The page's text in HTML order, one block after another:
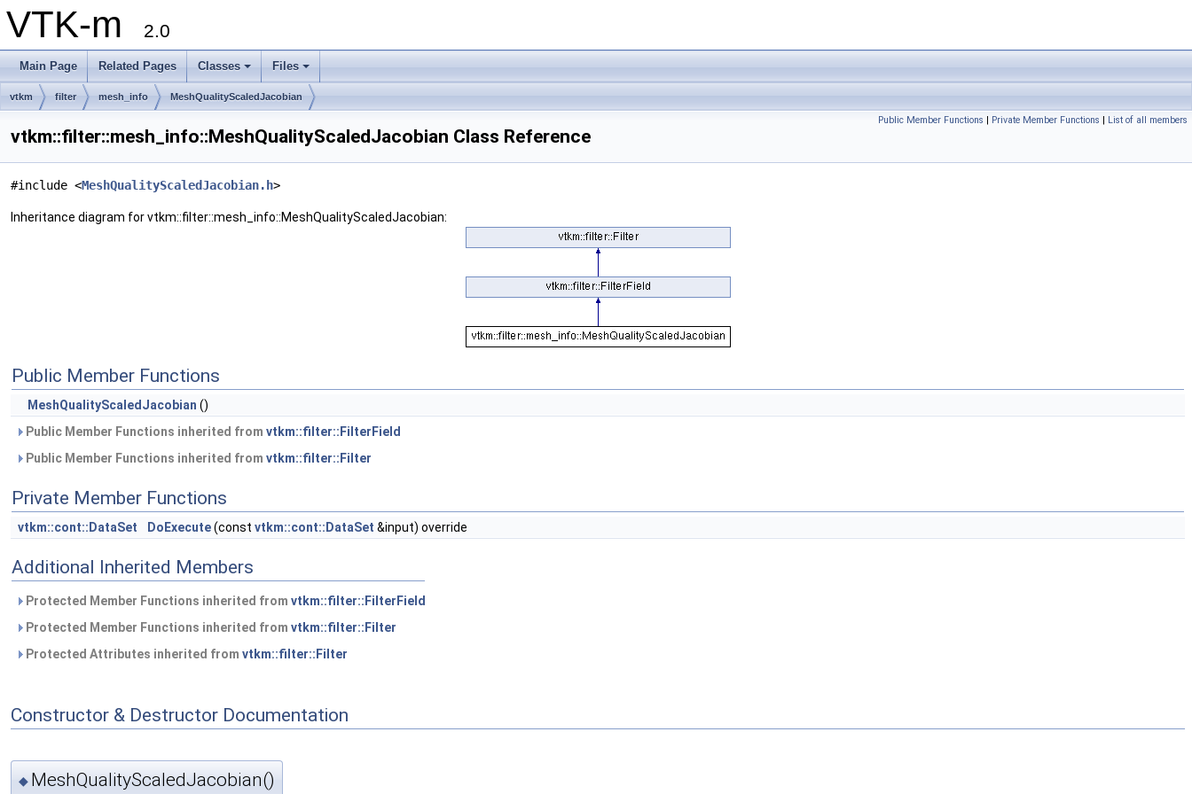
VTK-m 2.0
Main Page Related Pages Classes Files
vtkm filter mesh_info MeshQualityScaledJacobian
Public Member Functions | Private Member Functions | List of all members
vtkm::filter::mesh_info::MeshQualityScaledJacobian Class Reference
#include <MeshQualityScaledJacobian.h>
Inheritance diagram for vtkm::filter::mesh_info::MeshQualityScaledJacobian:
Public Member Functions
MeshQualityScaledJacobian ()
Public Member Functions inherited from vtkm::filter::FilterField
Public Member Functions inherited from vtkm::filter::Filter
Private Member Functions
vtkm::cont::DataSet DoExecute(const vtkm::cont::DataSet &input) override
Additional Inherited Members
Protected Member Functions inherited from vtkm::filter::FilterField
Protected Member Functions inherited from vtkm::filter::Filter
Protected Attributes inherited from vtkm::filter::Filter
Constructor & Destructor Documentation
◆ MeshQualityScaledJacobian()